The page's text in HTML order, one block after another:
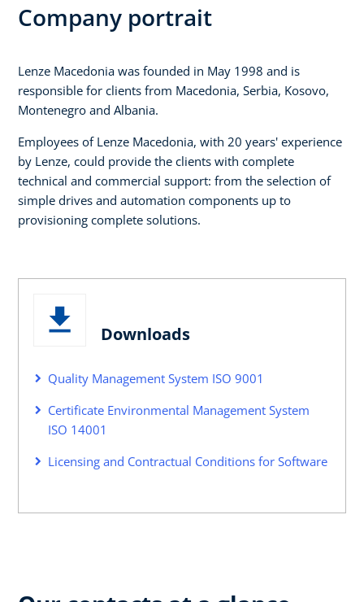
Company portrait
Lenze Macedonia was founded in May 1998 and is
responsible for clients from Macedonia, Serbia, Kosovo,
Montenegro and Albania.
Employees of Lenze Macedonia, with 20 years' experience
by Lenze, could provide the clients with complete
technical and commercial support: from the selection of
simple drives and automation components up to
provisioning complete solutions.
Downloads
Quality Management System ISO 9001
Certificate Environmental Management System
ISO 14001
Licensing and Contractual Conditions for Software